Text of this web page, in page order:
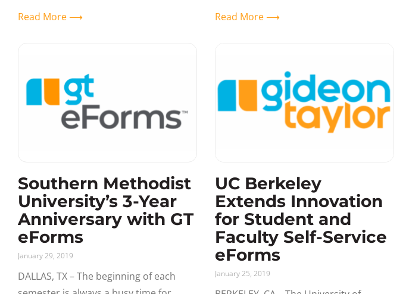
eForms customers over the past year.
Read More ⟶ Read More ⟶
Southern Methodist
University’s 3-Year
Anniversary with GT
eForms
January 29, 2019
DALLAS, TX – The beginning of each
UC Berkeley
Extends Innovation
for Student and
Faculty Self-Service
eForms
January 25, 2019